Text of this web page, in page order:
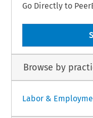
Go Directly to
Browse by
Labor &